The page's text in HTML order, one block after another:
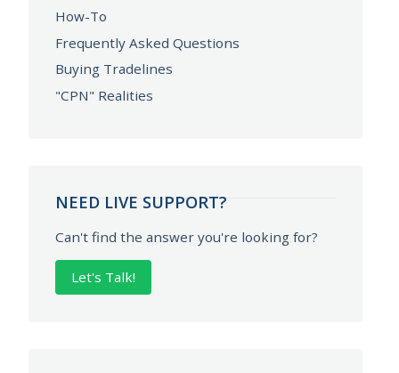
How-To
Frequently Asked Questions
Buying Tradelines
"CPN" Realities
NEED LIVE SUPPORT?
Can't find the answer you're looking for?
Let's Talk!